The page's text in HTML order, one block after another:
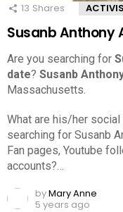
13 Shares
Susanb Anthony
Are you searching for
date? Susanb
Massachusetts.
What are his/her
searching for Susanb
Fan pages, Youtube
accounts?…
byMary Anne
5 years ago